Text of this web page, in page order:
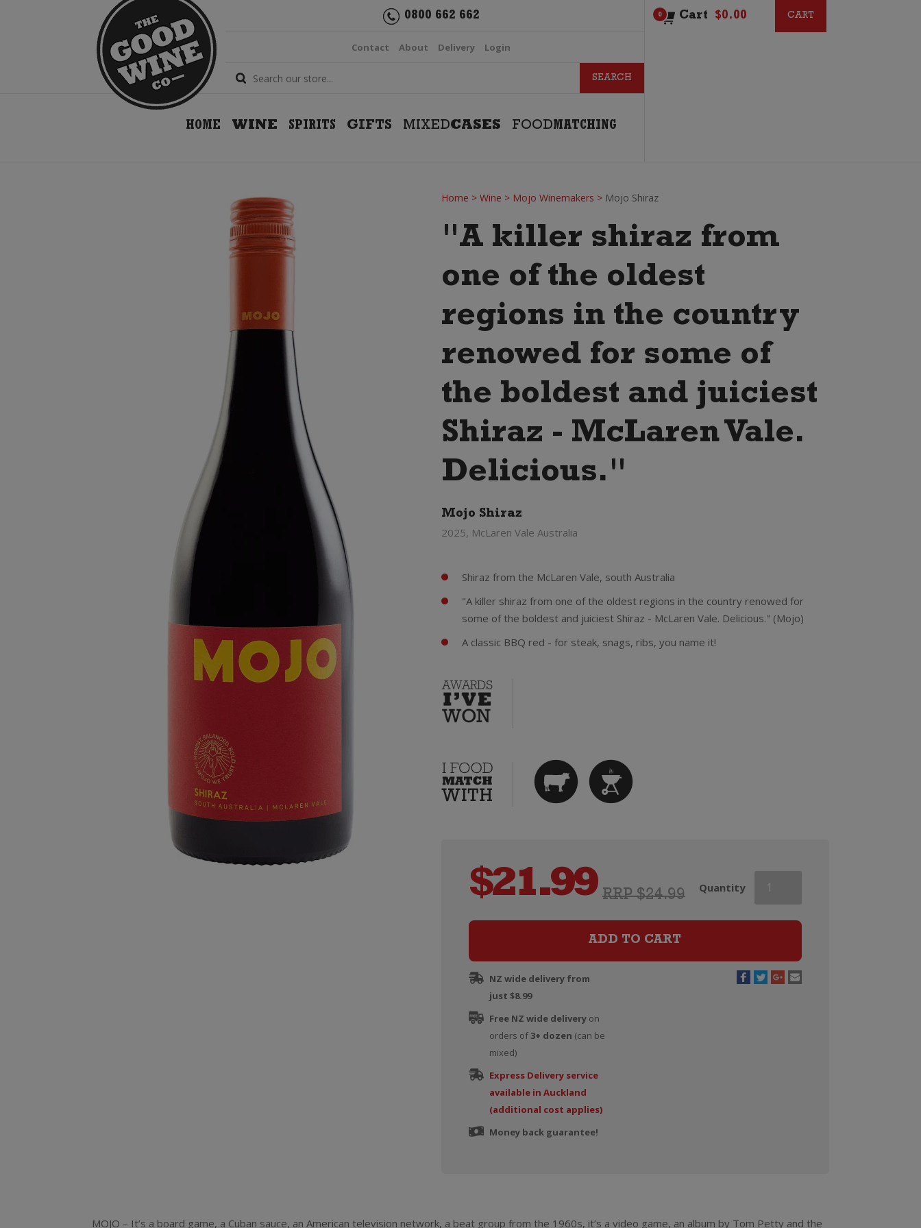
0800 662 662
Contact About Delivery Login
HOME WINE SPIRITS GIFTS MIXEDCASES FOODMATCHING
0 Cart $0.00 CART
CART
Home > Wine > Mojo Winemakers > Mojo Shiraz
"A killer shiraz from
one of the oldest
regions in the country
renowed for some of
the boldest and juiciest
Shiraz - McLaren Vale.
Delicious."
Mojo Shiraz
2025, McLaren Vale Australia
Shiraz from the McLaren Vale, south Australia
"A killer shiraz from one of the oldest regions in the country renowed for
some of the boldest and juiciest Shiraz - McLaren Vale. Delicious." (Mojo)
A classic BBQ red - for steak, snags, ribs, you name it!
RRP $24.99
$21.99 Quantity
Shiraz
ADD TO CART
NZ wide delivery from
just $8.99
Free NZ wide deliveryon
orders of3+ dozen (can be
mixed)
Express Delivery service
available in Auckland
(additional cost applies)
Money back guarantee!
MOJO – It’s a board game, a Cuban sauce, an American television network, a beat group from the 1960s, it’s a video game, an album by Tom Petty and the